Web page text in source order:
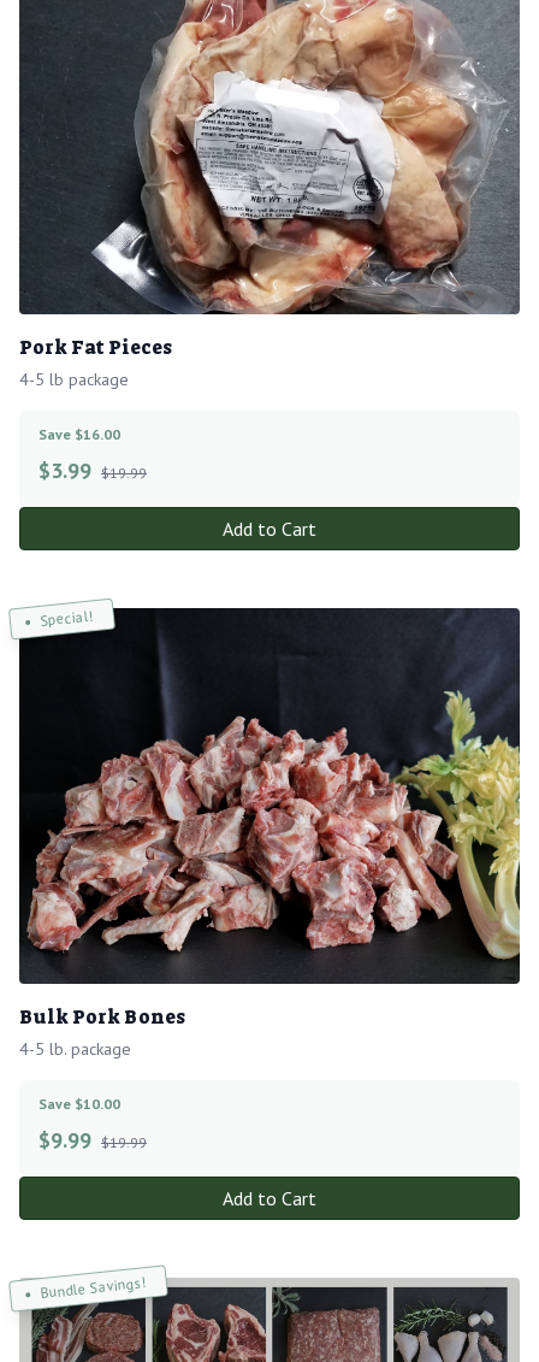
Pork Fat Pieces
4-5 lb package
Save $16.00
$3.99 $19.99
Add to Cart
Special!
Bulk Pork Bones
4-5 lb. package
Save $10.00
$9.99 $19.99
Add to Cart
Bundle Savings!